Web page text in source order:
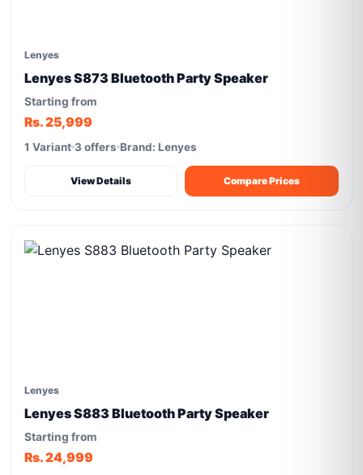
Lenyes
Lenyes S873 Bluetooth Party Speaker
Starting from
Rs. 25,999
1 Variant 3 offers Brand: Lenyes
View Details Compare Prices
Lenyes
Lenyes S883 Bluetooth Party Speaker
Starting from
Rs. 24,999